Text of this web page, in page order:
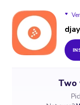
djay
Two